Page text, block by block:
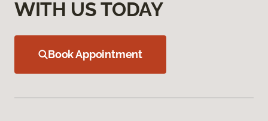
WITH US TODAY
Book Appointment